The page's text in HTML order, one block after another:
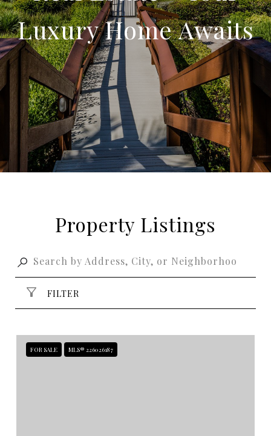
Luxury Home Awaits
Property Listings
FILTER
FOR SALE MLS® 226026187